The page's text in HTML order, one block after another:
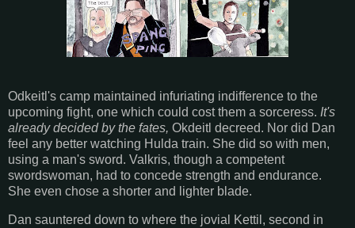
Odkeitl's camp maintained infuriating indifference to the
upcoming fight, one which could cost them a sorceress. It's
already decided by the fates, Okdeitl decreed. Nor did Dan
feel any better watching Hulda train. She did so with men,
using a man's sword. Valkris, though a competent
swordswoman, had to concede strength and endurance.
She even chose a shorter and lighter blade.
Dan sauntered down to where the jovial Kettil, second in